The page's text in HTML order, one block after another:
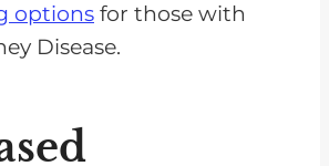
options for those with
Disease.